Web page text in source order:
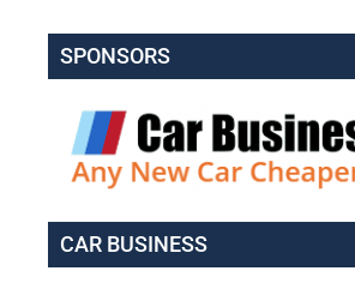
SPONSORS
CAR BUSINESS